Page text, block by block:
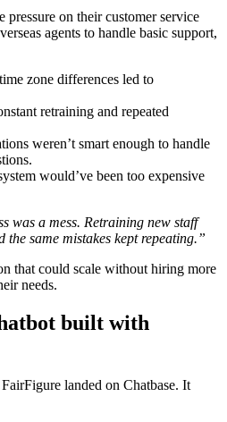
on their customer service
agents to handle basic support,
zone differences led to
retraining and repeated
weren’t smart enough to handle
would’ve been too expensive
was a mess. Retraining new staff
the same mistakes kept repeating.”
that could scale without hiring more
needs.
built with
landed on Chatbase. It